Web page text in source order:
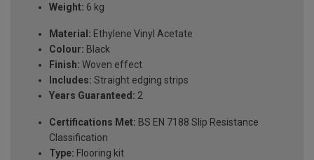
Weight: 6 kg
Material: Ethylene Vinyl Acetate
Colour: Black
Finish: Woven effect
Includes: Straight edging strips
Years Guaranteed: 2
Certifications Met: BS EN 7188 Slip Resistance
Classification
Type: Flooring kit